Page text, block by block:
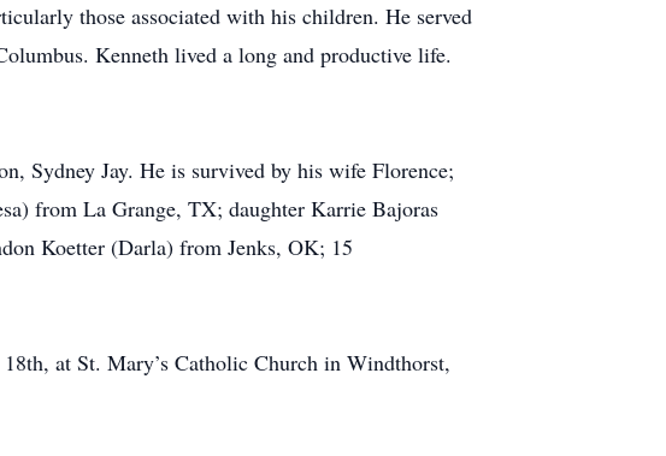
those associated with his children. He served
Kenneth lived a long and productive life.
Sydney Jay. He is survived by his wife Florence;
from La Grange, TX; daughter Karrie Bajoras
Koetter (Darla) from Jenks, OK; 15
at St. Mary’s Catholic Church in Windthorst,